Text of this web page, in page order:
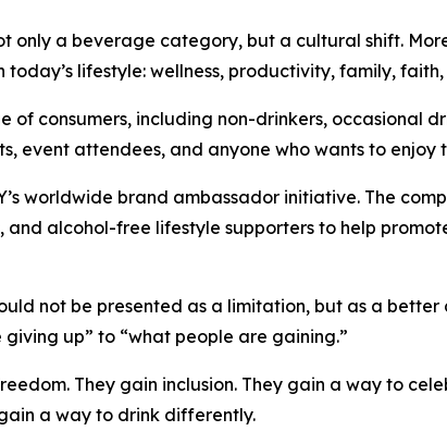
only a beverage category, but a cultural shift.
lifestyle: wellness, productivity, family,
of consumers, including non-drinkers, occasional
event attendees, and anyone who wants to
worldwide brand ambassador initiative. The
and alcohol-free lifestyle supporters to help
not be presented as a limitation, but as a
up” to “what people are gaining.”
They gain inclusion. They gain a way to
a way to drink differently.